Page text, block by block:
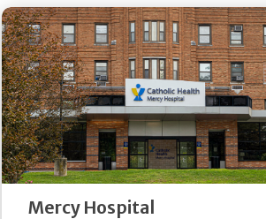
Mercy Hospital
Get
Directions
Quick Details